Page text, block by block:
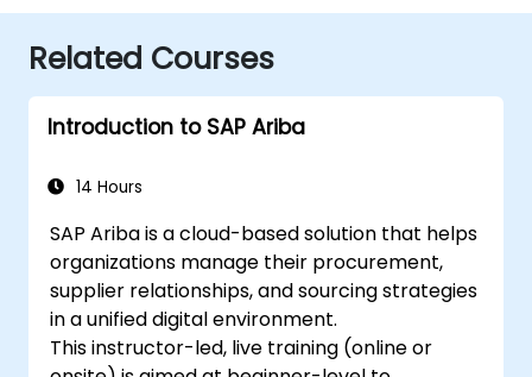
Related Courses
Introduction to SAP Ariba
14 Hours
SAP Ariba is a cloud-based solution that helps
organizations manage their procurement,
supplier relationships, and sourcing strategies
in a unified digital environment.
This instructor-led, live training (online or